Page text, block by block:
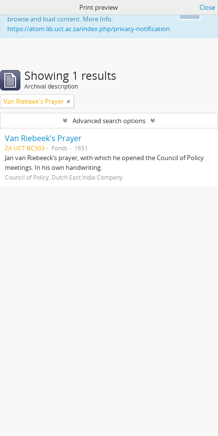
This website uses cookies to enhance your ability to
browse and load content. More Info:
https://atom.lib.uct.ac.za/index.php/privacy-notification
Print preview Close
Showing 1 results
Archival description
Van Riebeek's Prayer
Advanced search options
Van Riebeek's Prayer
ZA UCT BC503 Fonds 1651
Jan van Riebeeck’s prayer, with which he opened the Council of Policy
meetings. In his own handwriting.
Council of Policy, Dutch East India Company